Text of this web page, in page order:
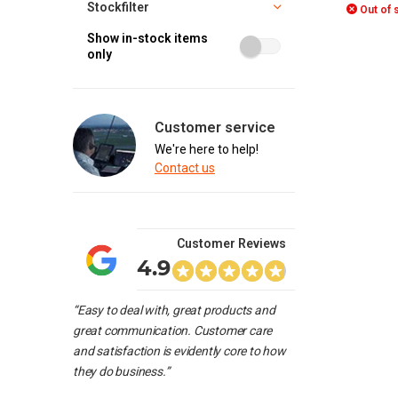
Out of
Stockfilter
Show in-stock items
only
Customer service
We're here to help!
Contact us
4.9
Customer Reviews
“Easy to deal with, great products and
great communication. Customer care
and satisfaction is evidently core to how
they do business.”